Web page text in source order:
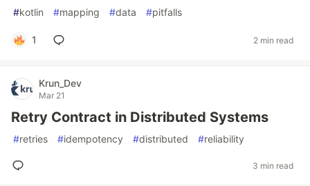
#kotlin #mapping #data #pitfalls
1 2 min read
Krun_Dev
Mar 21
Retry Contract in Distributed Systems
#retries #idempotency #distributed #reliability
3 min read